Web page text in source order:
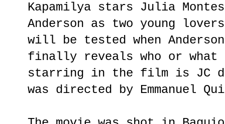
Kapamilya stars Julia
Anderson as two young
will be tested when
finally reveals who or
starring in the film is JC
was directed by Emmanuel